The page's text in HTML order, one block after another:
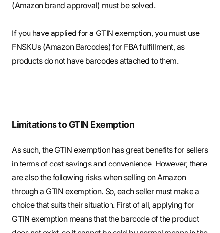
(Amazon brand approval) must be solved.
If you have applied for a GTIN exemption, you must use
FNSKUs (Amazon Barcodes) for FBA fulfillment, as
products do not have barcodes attached to them.
Limitations to GTIN Exemption
As such, the GTIN exemption has great benefits for sellers
in terms of cost savings and convenience. However, there
are also the following risks when selling on Amazon
through a GTIN exemption. So, each seller must make a
choice that suits their situation. First of all, applying for
GTIN exemption means that the barcode of the product